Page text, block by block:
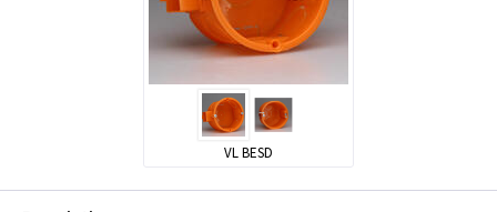
VL BESD